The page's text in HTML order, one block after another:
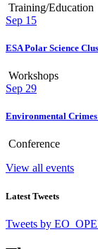
Training/Education
Sep 15
ESA Polar Science
Workshops
Sep 29
Environmental
Conference
View all events
Latest Tweets
Tweets by